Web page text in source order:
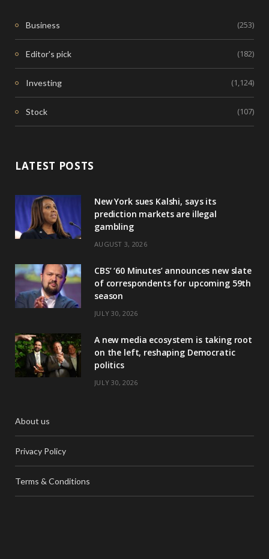
Business (253)
Editor's pick (182)
Investing (1,124)
Stock (107)
LATEST POSTS
New York sues Kalshi, says its
prediction markets are illegal
gambling
AUGUST 3, 2026
CBS’ ‘60 Minutes’ announces new slate
of correspondents for upcoming 59th
season
JULY 30, 2026
A new media ecosystem is taking root
on the left, reshaping Democratic
politics
JULY 30, 2026
About us
Privacy Policy
Terms & Conditions